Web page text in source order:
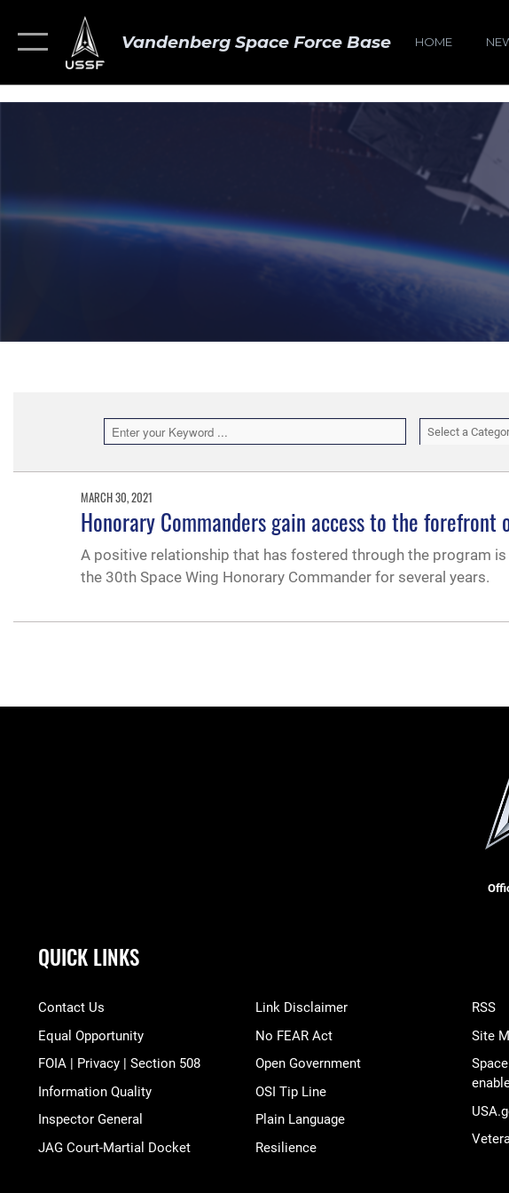
Vandenberg Space Force Base HOME
Select a
MARCH 30, 2021
Honorary Commanders gain access to the forefront
A positive relationship that has fostered through the program
the 30th Space Wing Honorary Commander for several years.
QUICK LINKS
Contact Us
Equal Opportunity
FOIA | Privacy | Section 508
Information Quality
Inspector General
JAG Court-Martial Docket
Link Disclaimer
No FEAR Act
Open Government
OSI Tip Line
Plain Language
Resilience
RSS
Site